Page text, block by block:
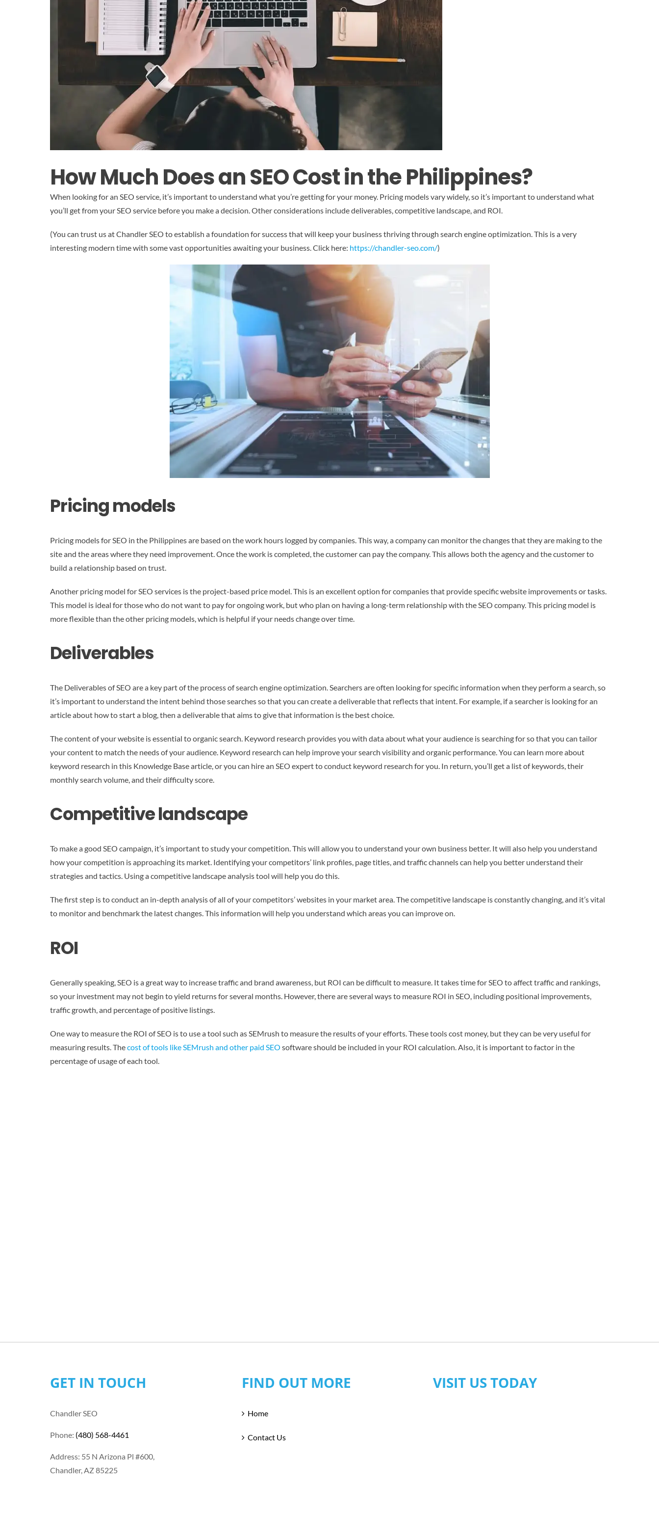
How Much Does an SEO Cost in the Philippines?
When looking for an SEO service, it’s important to understand what you’re getting for your money. Pricing models vary widely, so it’s important to understand what
you’ll get from your SEO service before you make a decision. Other considerations include deliverables, competitive landscape, and ROI.
(You can trust us at Chandler SEO to establish a foundation for success that will keep your business thriving through search engine optimization. This is a very
interesting modern time with some vast opportunities awaiting your business. Click here: https://chandler-seo.com/)
Pricing models
Pricing models for SEO in the Philippines are based on the work hours logged by companies. This way, a company can monitor the changes that they are making to the
site and the areas where they need improvement. Once the work is completed, the customer can pay the company. This allows both the agency and the customer to
build a relationship based on trust.
Another pricing model for SEO services is the project-based price model. This is an excellent option for companies that provide specific website improvements or tasks.
This model is ideal for those who do not want to pay for ongoing work, but who plan on having a long-term relationship with the SEO company. This pricing model is
more flexible than the other pricing models, which is helpful if your needs change over time.
Deliverables
The Deliverables of SEO are a key part of the process of search engine optimization. Searchers are often looking for specific information when they perform a search, so
it’s important to understand the intent behind those searches so that you can create a deliverable that reflects that intent. For example, if a searcher is looking for an
article about how to start a blog, then a deliverable that aims to give that information is the best choice.
The content of your website is essential to organic search. Keyword research provides you with data about what your audience is searching for so that you can tailor
your content to match the needs of your audience. Keyword research can help improve your search visibility and organic performance. You can learn more about
keyword research in this Knowledge Base article, or you can hire an SEO expert to conduct keyword research for you. In return, you’ll get a list of keywords, their
monthly search volume, and their difficulty score.
Competitive landscape
To make a good SEO campaign, it’s important to study your competition. This will allow you to understand your own business better. It will also help you understand
how your competition is approaching its market. Identifying your competitors’ link profiles, page titles, and traffic channels can help you better understand their
strategies and tactics. Using a competitive landscape analysis tool will help you do this.
The first step is to conduct an in-depth analysis of all of your competitors’ websites in your market area. The competitive landscape is constantly changing, and it’s vital
to monitor and benchmark the latest changes. This information will help you understand which areas you can improve on.
ROI
Generally speaking, SEO is a great way to increase traffic and brand awareness, but ROI can be difficult to measure. It takes time for SEO to affect traffic and rankings,
so your investment may not begin to yield returns for several months. However, there are several ways to measure ROI in SEO, including positional improvements,
traffic growth, and percentage of positive listings.
One way to measure the ROI of SEO is to use a tool such as SEMrush to measure the results of your efforts. These tools cost money, but they can be very useful for
measuring results. Thecost of tools like SEMrush and other paid SEO software should be included in your ROI calculation. Also, it is important to factor in the
percentage of usage of each tool.
GET IN TOUCH
Chandler SEO
Phone: (480) 568-4461
Address: 55 N Arizona Pl #600,
Chandler, AZ 85225
FIND OUT MORE
Home
Contact Us
VISIT US TODAY